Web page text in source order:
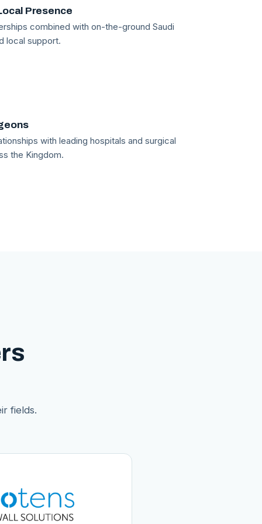
Presence
combined with on-the-ground Saudi
local support.
with leading hospitals and surgical
the Kingdom.
fields.